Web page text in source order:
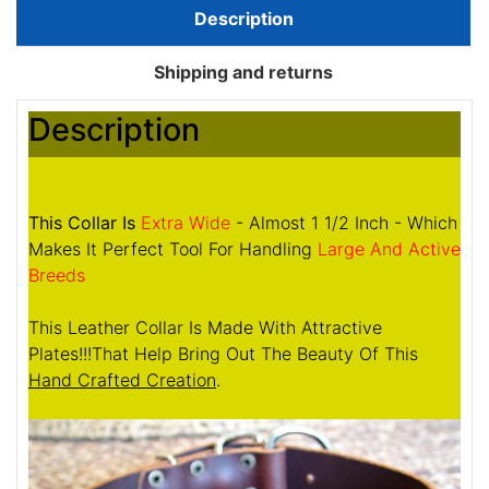
Description
Shipping and returns
Description
This Collar Is Extra Wide - Almost 1 1/2 Inch - Which
Makes It Perfect Tool For Handling Large And Active
Breeds
This Leather Collar Is Made With Attractive
Plates!!!That Help Bring Out The Beauty Of This
Hand Crafted Creation.